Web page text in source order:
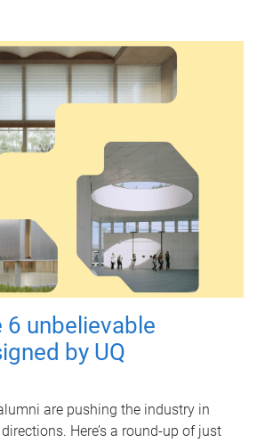
6 unbelievable
by UQ
are pushing the industry in
Here’s a round-up of just